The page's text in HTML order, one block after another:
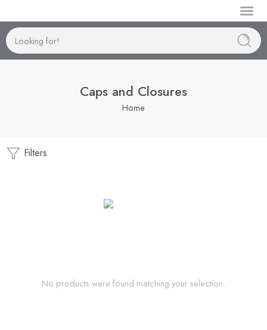
Caps and Closures
Home
Filters
No products were found matching your selection.